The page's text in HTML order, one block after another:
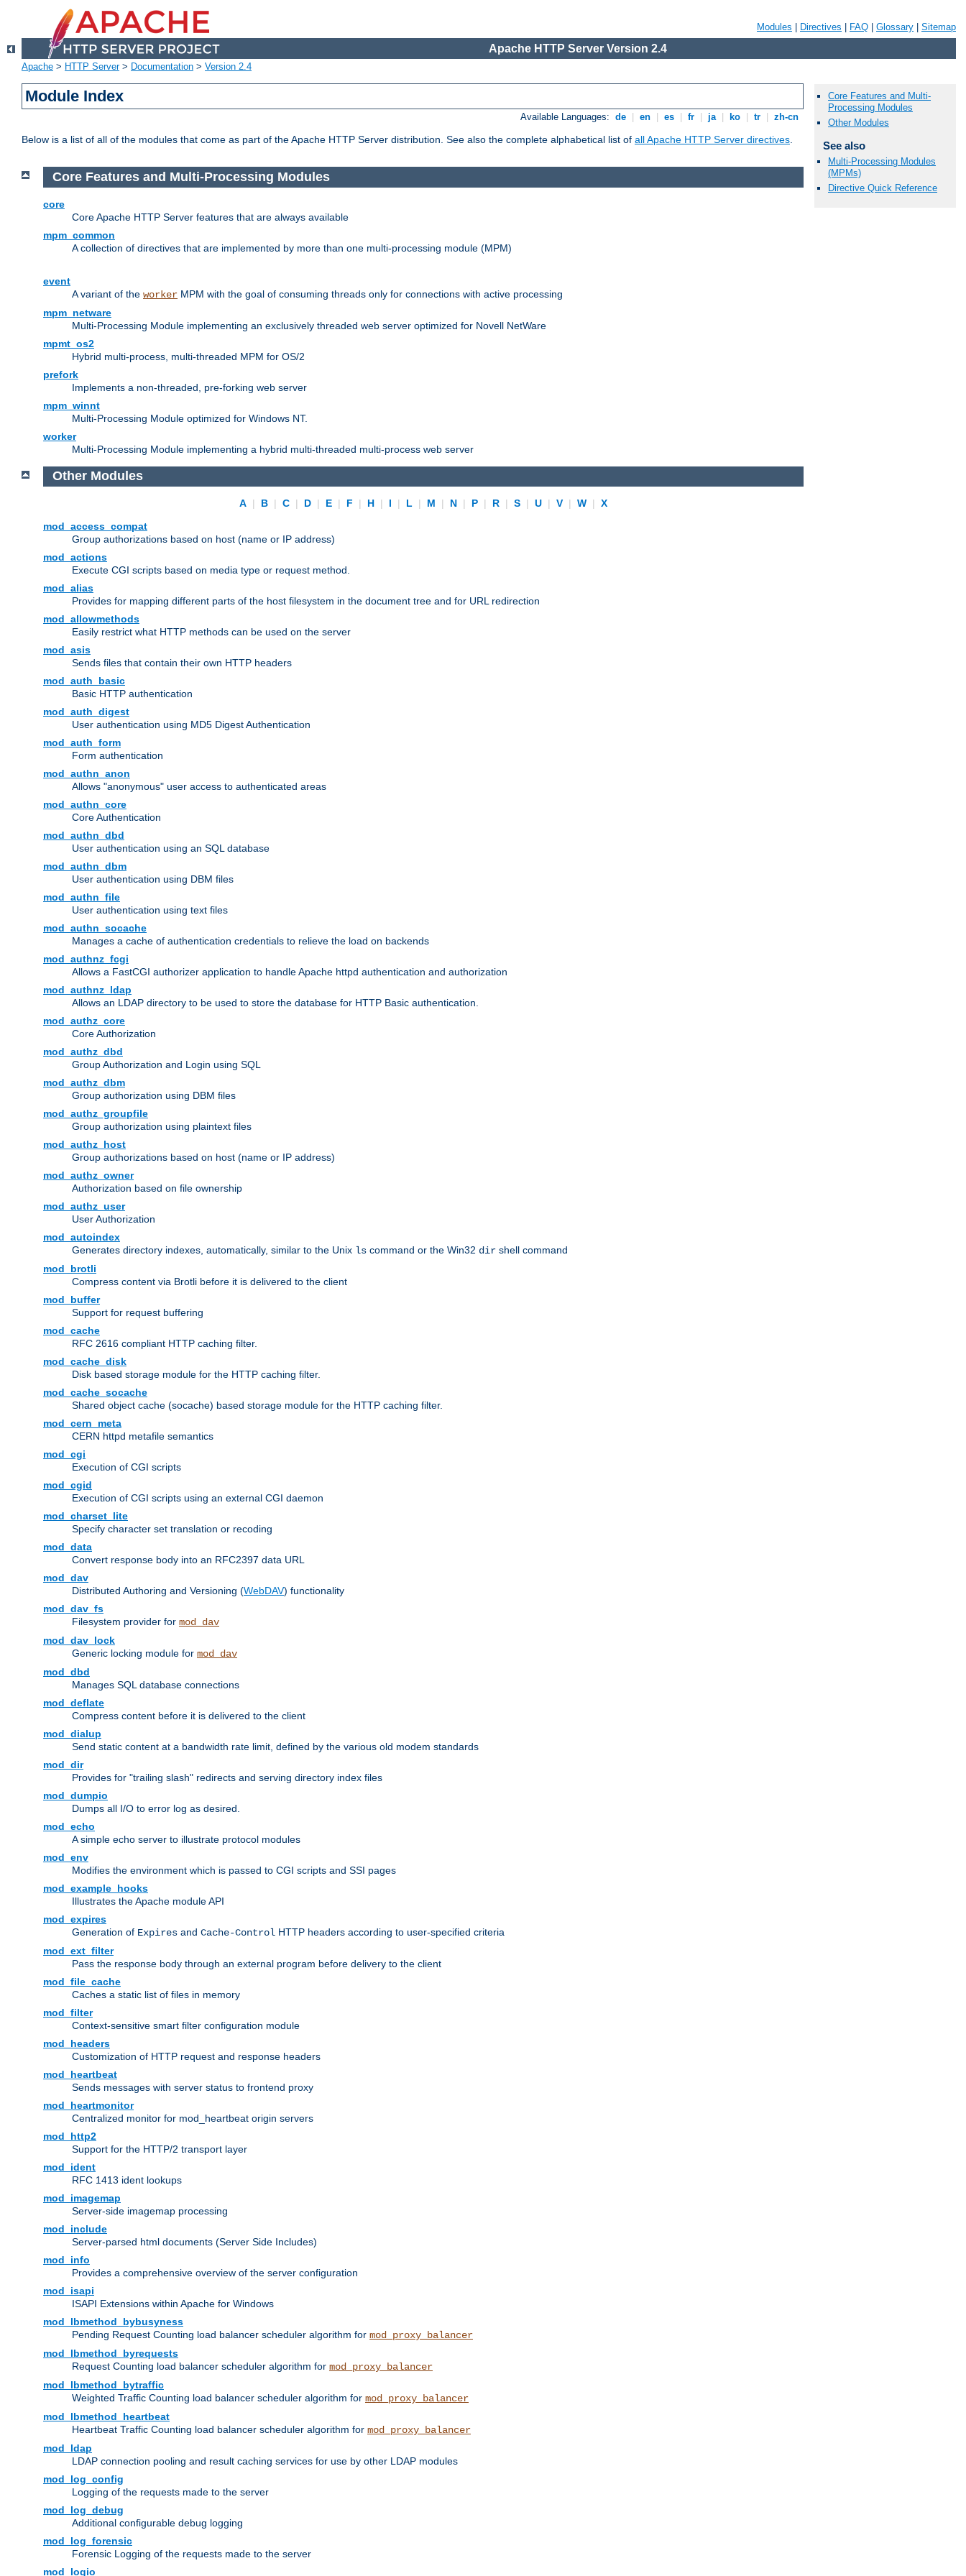
Modules Directives FAQ Glossary Sitemap
Apache HTTP Server Version 2.4
Apache > HTTP Server> Documentation > Version 2.4
Module Index
Available Languages: de en es fr ja ko tr zh-cn
Below is a list of all of the modules that come as part of the Apache HTTP Server distribution. See also the complete alphabetical list of all Apache HTTP Server directives.
Core Features and Multi-
Processing Modules
Other Modules
See also
Multi-Processing Modules
(MPMs)
Directive Quick Reference
Core Features and Multi-Processing Modules
core
Core Apache HTTP Server features that are always available
mpm_common
A collection of directives that are implemented by more than one multi-processing module (MPM)
event
A variant of the worker MPM with the goal of consuming threads only for connections with active processing
mpm_netware
Multi-Processing Module implementing an exclusively threaded web server optimized for Novell NetWare
mpmt_os2
Hybrid multi-process, multi-threaded MPM for OS/2
prefork
Implements a non-threaded, pre-forking web server
mpm_winnt
Multi-Processing Module optimized for Windows NT.
worker
Multi-Processing Module implementing a hybrid multi-threaded multi-process web server
Other Modules
A | B | C | D | E | F | H | I | L | M | N | P | R | S | U | V | W |
X
mod_access_compat
Group authorizations based on host (name or IP address)
mod_actions
Execute CGI scripts based on media type or request method.
mod_alias
Provides for mapping different parts of the host filesystem in the document tree and for URL redirection
mod_allowmethods
Easily restrict what HTTP methods can be used on the server
mod_asis
Sends files that contain their own HTTP headers
mod_auth_basic
Basic HTTP authentication
mod_auth_digest
User authentication using MD5 Digest Authentication
mod_auth_form
Form authentication
mod_authn_anon
Allows "anonymous" user access to authenticated areas
mod_authn_core
Core Authentication
mod_authn_dbd
User authentication using an SQL database
mod_authn_dbm
User authentication using DBM files
mod_authn_file
User authentication using text files
mod_authn_socache
Manages a cache of authentication credentials to relieve the load on backends
mod_authnz_fcgi
Allows a FastCGI authorizer application to handle Apache httpd authentication and authorization
mod_authnz_ldap
Allows an LDAP directory to be used to store the database for HTTP Basic authentication.
mod_authz_core
Core Authorization
mod_authz_dbd
Group Authorization and Login using SQL
mod_authz_dbm
Group authorization using DBM files
mod_authz_groupfile
Group authorization using plaintext files
mod_authz_host
Group authorizations based on host (name or IP address)
mod_authz_owner
Authorization based on file ownership
mod_authz_user
User Authorization
mod_autoindex
Generates directory indexes, automatically, similar to the Unix ls command or the Win32 dir shell command
mod_brotli
Compress content via Brotli before it is delivered to the client
mod_buffer
Support for request buffering
mod_cache
RFC 2616 compliant HTTP caching filter.
mod_cache_disk
Disk based storage module for the HTTP caching filter.
mod_cache_socache
Shared object cache (socache) based storage module for the HTTP caching filter.
mod_cern_meta
CERN httpd metafile semantics
mod_cgi
Execution of CGI scripts
mod_cgid
Execution of CGI scripts using an external CGI daemon
mod_charset_lite
Specify character set translation or recoding
mod_data
Convert response body into an RFC2397 data URL
mod_dav
Distributed Authoring and Versioning (WebDAV) functionality
mod_dav_fs
Filesystem provider for mod_dav
mod_dav_lock
Generic locking module for mod_dav
mod_dbd
Manages SQL database connections
mod_deflate
Compress content before it is delivered to the client
mod_dialup
Send static content at a bandwidth rate limit, defined by the various old modem standards
mod_dir
Provides for "trailing slash" redirects and serving directory index files
mod_dumpio
Dumps all I/O to error log as desired.
mod_echo
A simple echo server to illustrate protocol modules
mod_env
Modifies the environment which is passed to CGI scripts and SSI pages
mod_example_hooks
Illustrates the Apache module API
mod_expires
Generation of Expires and Cache-Control HTTP headers according to user-specified criteria
mod_ext_filter
Pass the response body through an external program before delivery to the client
mod_file_cache
Caches a static list of files in memory
mod_filter
Context-sensitive smart filter configuration module
mod_headers
Customization of HTTP request and response headers
mod_heartbeat
Sends messages with server status to frontend proxy
mod_heartmonitor
Centralized monitor for mod_heartbeat origin servers
mod_http2
Support for the HTTP/2 transport layer
mod_ident
RFC 1413 ident lookups
mod_imagemap
Server-side imagemap processing
mod_include
Server-parsed html documents (Server Side Includes)
mod_info
Provides a comprehensive overview of the server configuration
mod_isapi
ISAPI Extensions within Apache for Windows
mod_lbmethod_bybusyness
Pending Request Counting load balancer scheduler algorithm for mod_proxy_balancer
mod_lbmethod_byrequests
Request Counting load balancer scheduler algorithm for mod_proxy_balancer
mod_lbmethod_bytraffic
Weighted Traffic Counting load balancer scheduler algorithm for mod_proxy_balancer
mod_lbmethod_heartbeat
Heartbeat Traffic Counting load balancer scheduler algorithm for mod_proxy_balancer
mod_ldap
LDAP connection pooling and result caching services for use by other LDAP modules
mod_log_config
Logging of the requests made to the server
mod_log_debug
Additional configurable debug logging
mod_log_forensic
Forensic Logging of the requests made to the server
mod_logio